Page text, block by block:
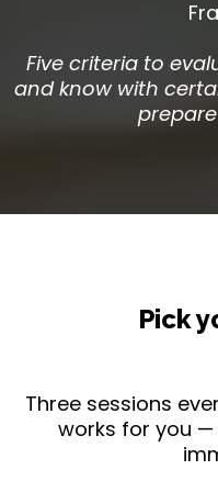
Five criteria to
and know with
Pick
Three sessions
works for you —